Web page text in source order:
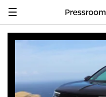
Navigation
Pressroom